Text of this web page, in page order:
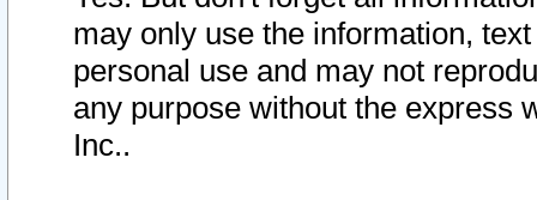
may only use the information,
personal use and may not
any purpose without the express
Inc..